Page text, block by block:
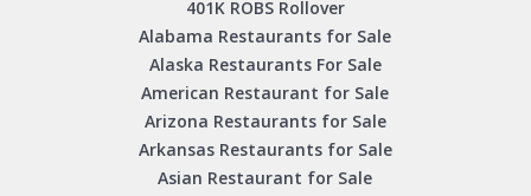
401K ROBS Rollover
Alabama Restaurants for Sale
Alaska Restaurants For Sale
American Restaurant for Sale
Arizona Restaurants for Sale
Arkansas Restaurants for Sale
Asian Restaurant for Sale